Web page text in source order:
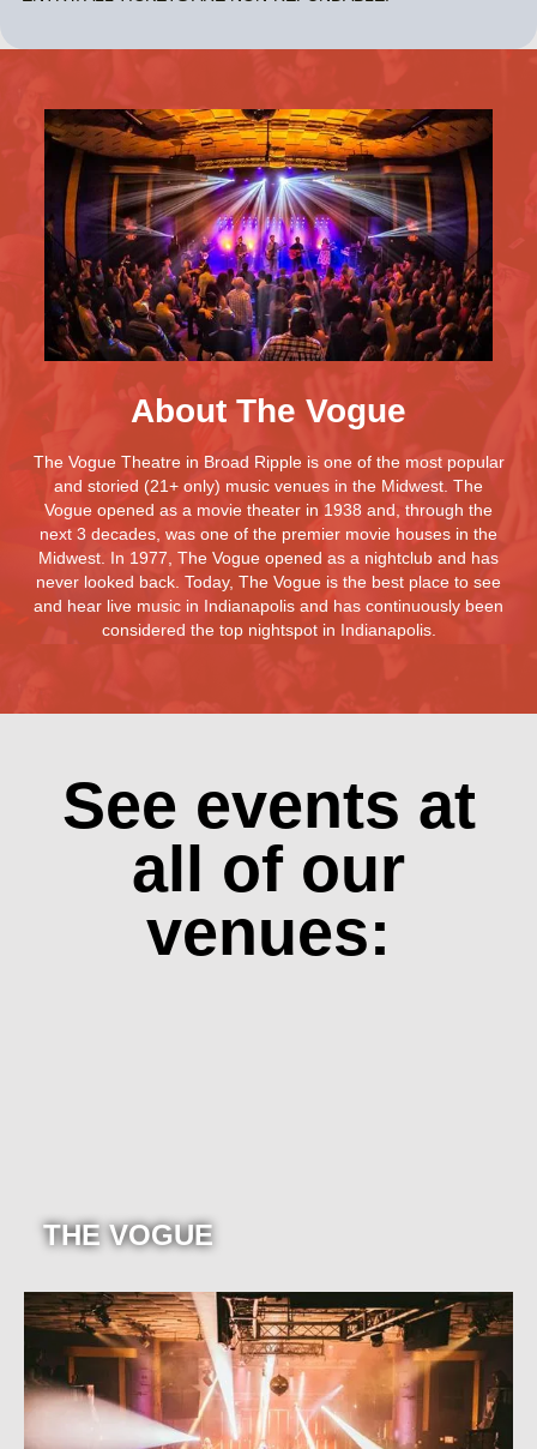
About The Vogue
The Vogue Theatre in Broad Ripple is one of the most popular
and storied (21+ only) music venues in the Midwest. The
Vogue opened as a movie theater in 1938 and, through the
next 3 decades, was one of the premier movie houses in the
Midwest. In 1977, The Vogue opened as a nightclub and has
never looked back. Today, The Vogue is the best place to see
and hear live music in Indianapolis and has continuously been
considered the top nightspot in Indianapolis.
See events at
all of our
venues:
THE VOGUE